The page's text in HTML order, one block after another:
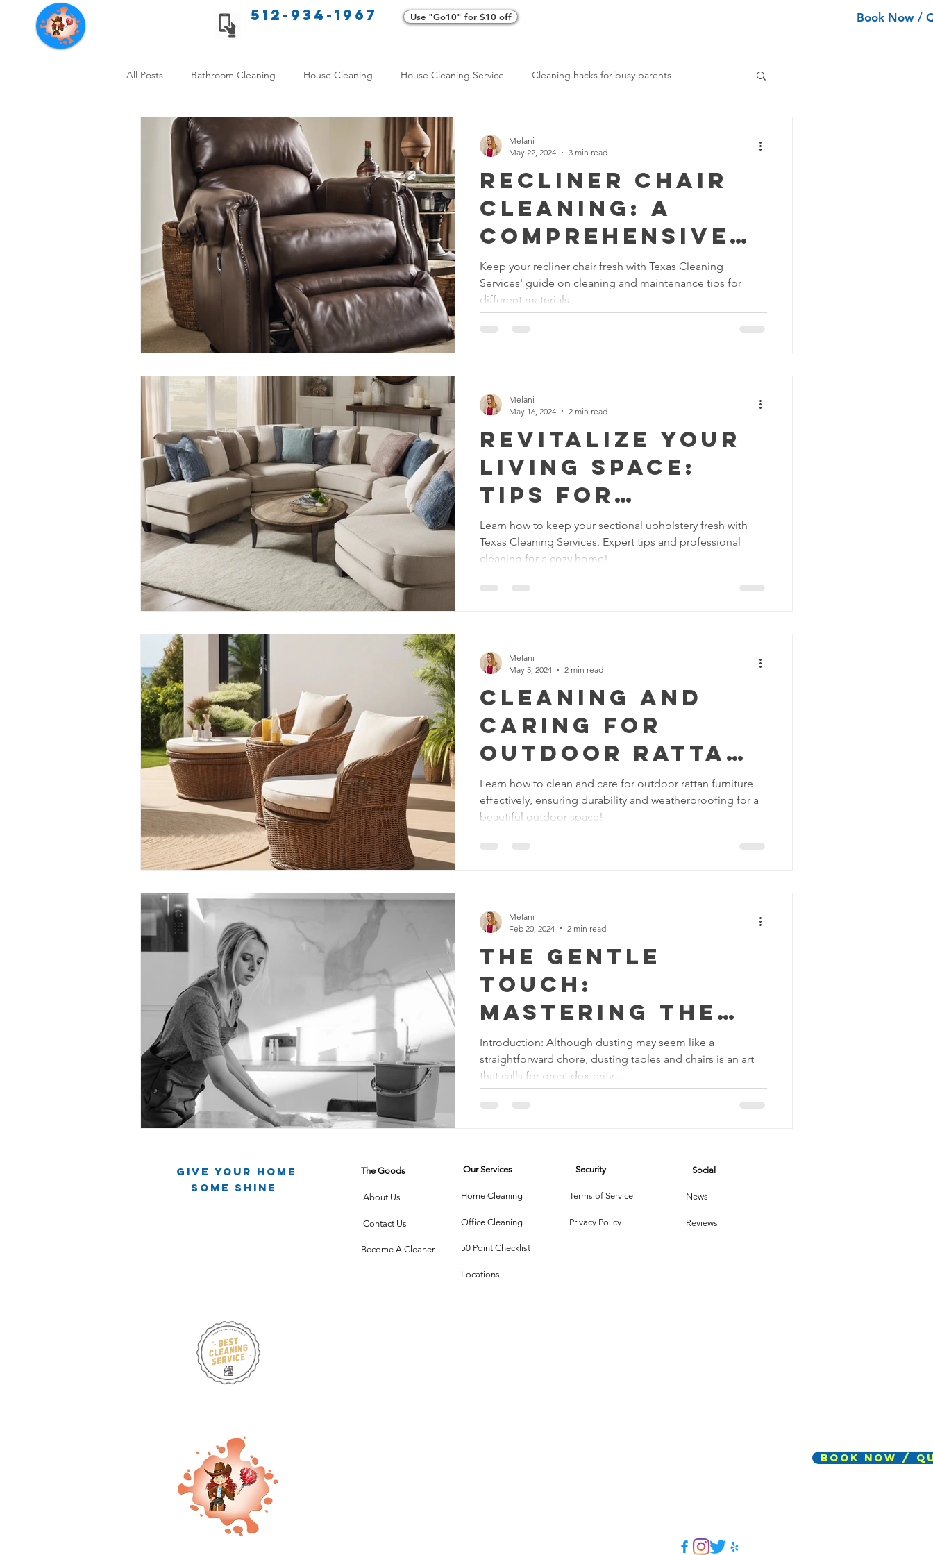
Texas Cleaning Services 512-934-1967 Use "Go10" for $10 off Book Now /
All Posts Bathroom Cleaning House Cleaning House Cleaning Service Cleaning hacks for busy parents
Apartment cleaning checklist Home exterior cleaning
Allergy Safe Cleaning Hiring Professional Cleaners Transformative Cleaning Home Maintenance Cleaning
Home Cleaning Comparison Cleaning Services Comparison Cleaning Hacks for Busy Texans Home Organization Tips
Cleanliness and Well-Being DIY Cleaning Products Common Stain Removal Stain Removal Tips
Apartment Cleaning Tips Apartment Living Carpet Cleaning Methods
Busy Homeowners Cleaning Hacks Cleaning Myths Seasonal Cleaning Tips Eco-Friendly Cleaning Products
Eco-Cleaning Benefits Post-Construction Cleanup
Recliner Chair
Cleaning: A
Comprehensive
Guide
Keep your recliner chair fresh with Texas Cleaning
Services' guide on cleaning and maintenance tips for
different materials.
Melani
May 22, 2024
3 min read
Revitalize Your
Living Space:
Tips for
Sectional
Upholstery
Cleaning with
Learn how to keep your sectional upholstery fresh with
Texas Cleaning Services. Expert tips and professional
cleaning for a cozy home!
Melani
May 16, 2024
2 min read
Cleaning and
Caring for
Outdoor Rattan
Furniture:
Weatherproofin
g for Durability
Learn how to clean and care for outdoor rattan furniture
effectively, ensuring durability and weatherproofing for a
beautiful outdoor space!
Melani
May 5, 2024
2 min read
The Gentle
Touch:
Mastering the
Craft of Dusting
Tables and
Chairs
Introduction: Although dusting may seem like a
straightforward chore, dusting tables and chairs is an art
that calls for great dexterity...
Melani
Feb 20, 2024
2 min read
Give Your Home
Some Shine
The Goods
About Us
Contact Us
Become A Cleaner
Our Services
Home Cleaning
Office Cleaning
50 Point Checklist
Locations
Security
Terms of Service
Privacy Policy
Social
News
Reviews
Book Now /